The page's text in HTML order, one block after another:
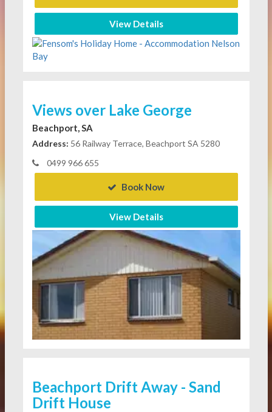
View Details
Views over Lake George
Beachport, SA
Address: 56 Railway Terrace, Beachport SA 5280
0499 966 655
Book Now
View Details
Beachport Drift Away - Sand
Drift House